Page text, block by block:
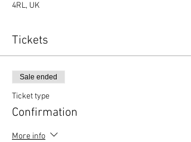
4RL, UK
Tickets
Sale ended
Ticket type
Confirmation
More info